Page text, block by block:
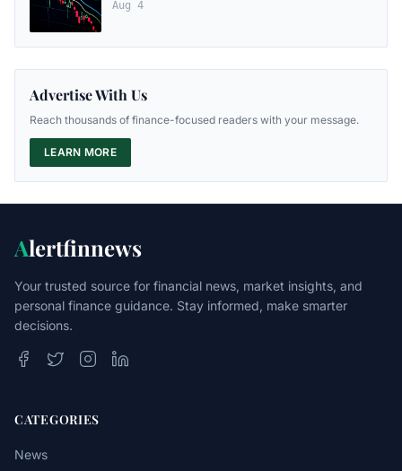
Aug 4
Advertise With Us
Reach thousands of finance-focused readers with your message.
LEARN MORE
Alertfinnews
Your trusted source for financial news, market insights, and
personal finance guidance. Stay informed, make smarter
decisions.
CATEGORIES
News